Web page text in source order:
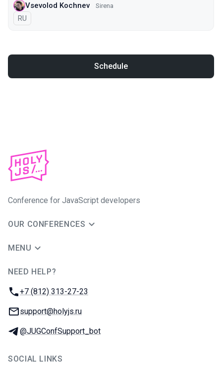
Vsevolod Kochnev Sirena
In Russian
RU
Schedule
Conference for JavaScript developers
OUR CONFERENCES
MENU
NEED HELP?
Phone:
+7 (812) 313-27-23
Email:
support@holyjs.ru
Telegram:
@JUGConfSupport_bot
SOCIAL LINKS